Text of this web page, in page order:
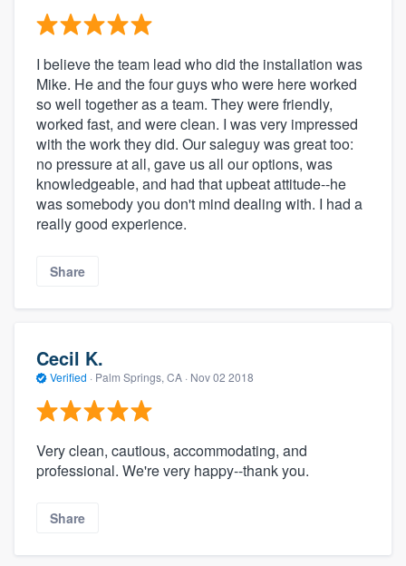
I believe the team lead who did the installation was
Mike. He and the four guys who were here worked
so well together as a team. They were friendly,
worked fast, and were clean. I was very impressed
with the work they did. Our saleguy was great too:
no pressure at all, gave us all our options, was
knowledgeable, and had that upbeat attitude--he
was somebody you don't mind dealing with. I had a
really good experience.
Share
Cecil K.
Verified · Palm Springs, CA · Nov 02 2018
Very clean, cautious, accommodating, and
professional. We're very happy--thank you.
Share